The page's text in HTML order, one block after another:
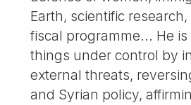
Earth, scientific
fiscal programme... He
things under control by
external threats,
and Syrian policy,